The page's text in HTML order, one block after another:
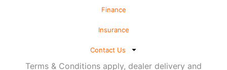
Finance
Insurance
Contact Us
Terms & Conditions apply, dealer delivery and